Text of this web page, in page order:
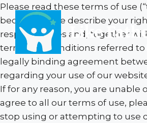
Skip
to
content
Like
Please read these terms of use
because these describe your
responsibilities and, together
terms and conditions referred to
legally binding agreement
regarding your use of our
If for any reason, you are unable
agree to all our terms of use,
stop using or attempting to use